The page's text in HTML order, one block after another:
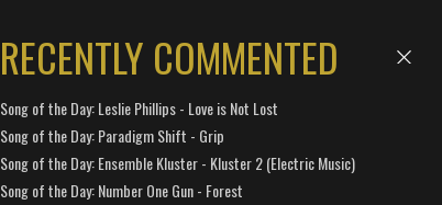
RECENTLY COMMENTED
Song of the Day: Leslie Phillips - Love is Not Lost
Song of the Day: Paradigm Shift - Grip
Song of the Day: Ensemble Kluster - Kluster 2 (Electric Music)
Song of the Day: Number One Gun - Forest